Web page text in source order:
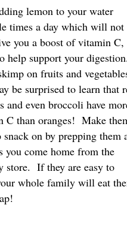
lemon to your water
times a day which will not
you a boost of vitamin C,
help support your digestion.
on fruits and
be surprised to learn that
and even broccoli have
C than oranges! Make
snack on by prepping them
you come home from the
store. If they are easy to
whole family will eat